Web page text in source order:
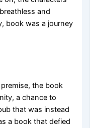
and
book was a journey
the book
a chance to
that was instead
a book that defied